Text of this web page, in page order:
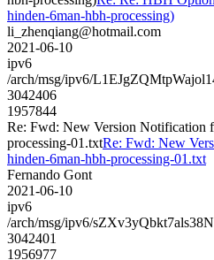
hinden-6man-hbh-processing)
li_zhenqiang@hotmail.com
2021-06-10
ipv6
/arch/msg/ipv6/
3042406
1957844
Re: Fwd: New Version Notification
processing-01.txtRe: Fwd: New
hinden-6man-hbh-processing-01.txt
Fernando Gont
2021-06-10
ipv6
/arch/msg/ipv6/
3042401
1956977